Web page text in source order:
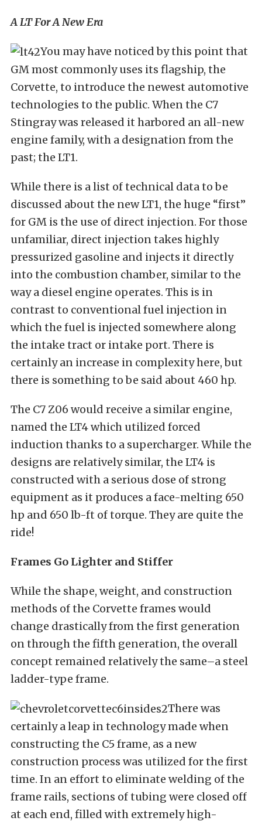
A LT For A New Era
You may have noticed by this point that
GM most commonly uses its flagship, the
Corvette, to introduce the newest automotive
technologies to the public. When the C7
Stingray was released it harbored an all-new
engine family, with a designation from the
past; the LT1.
While there is a list of technical data to be
discussed about the new LT1, the huge “first”
for GM is the use of direct injection. For those
unfamiliar, direct injection takes highly
pressurized gasoline and injects it directly
into the combustion chamber, similar to the
way a diesel engine operates. This is in
contrast to conventional fuel injection in
which the fuel is injected somewhere along
the intake tract or intake port. There is
certainly an increase in complexity here, but
there is something to be said about 460 hp.
The C7 Z06 would receive a similar engine,
named the LT4 which utilized forced
induction thanks to a supercharger. While the
designs are relatively similar, the LT4 is
constructed with a serious dose of strong
equipment as it produces a face-melting 650
hp and 650 lb-ft of torque. They are quite the
ride!
Frames Go Lighter and Stiffer
While the shape, weight, and construction
methods of the Corvette frames would
change drastically from the first generation
on through the fifth generation, the overall
concept remained relatively the same–a steel
ladder-type frame.
There was
certainly a leap in technology made when
constructing the C5 frame, as a new
construction process was utilized for the first
time. In an effort to eliminate welding of the
frame rails, sections of tubing were closed off
at each end, filled with extremely high-